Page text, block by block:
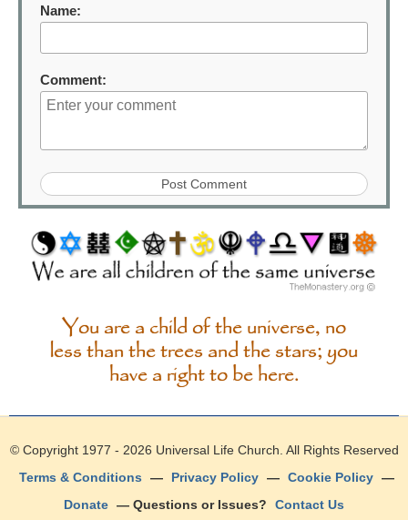
Name:
Comment:
You are a child of the universe, no
less than the trees and the stars; you
have a right to be here.
© Copyright 1977 - 2026 Universal Life Church . All Rights Reserved
Terms & Conditions
— Privacy Policy — Cookie Policy —
Donate — Questions or Issues? Contact Us